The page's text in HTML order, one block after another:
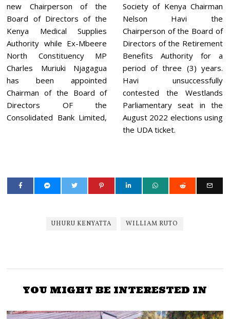
new Chairperson of the
Board of Directors of the
Kenya Medical Supplies
Authority while Ex-Mbeere
North Constituency MP
Charles Muriuki Njagagua
has been appointed
Chairman of the Board of
Directors OF the
Consolidated Bank Limited,
Society of Kenya Chairman
Nelson Havi the
Chairperson of the Board of
Directors of the Retirement
Benefits Authority for a
period of three (3) years.
Havi unsuccessfully
contested the Westlands
Parliamentary seat in the
August 2022 elections using
the UDA ticket.
UHURU KENYATTA WILLIAM RUTO
YOU MIGHT BE INTERESTED IN